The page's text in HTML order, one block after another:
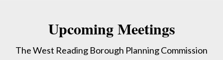
Upcoming Meetings
The West Reading Borough Planning Commission